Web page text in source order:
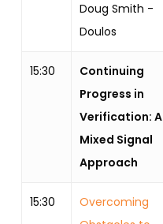
Doug Smith -
Doulos
15:30
Continuing
Progress in
Verification: A
Mixed Signal
Approach
15:30
Overcoming